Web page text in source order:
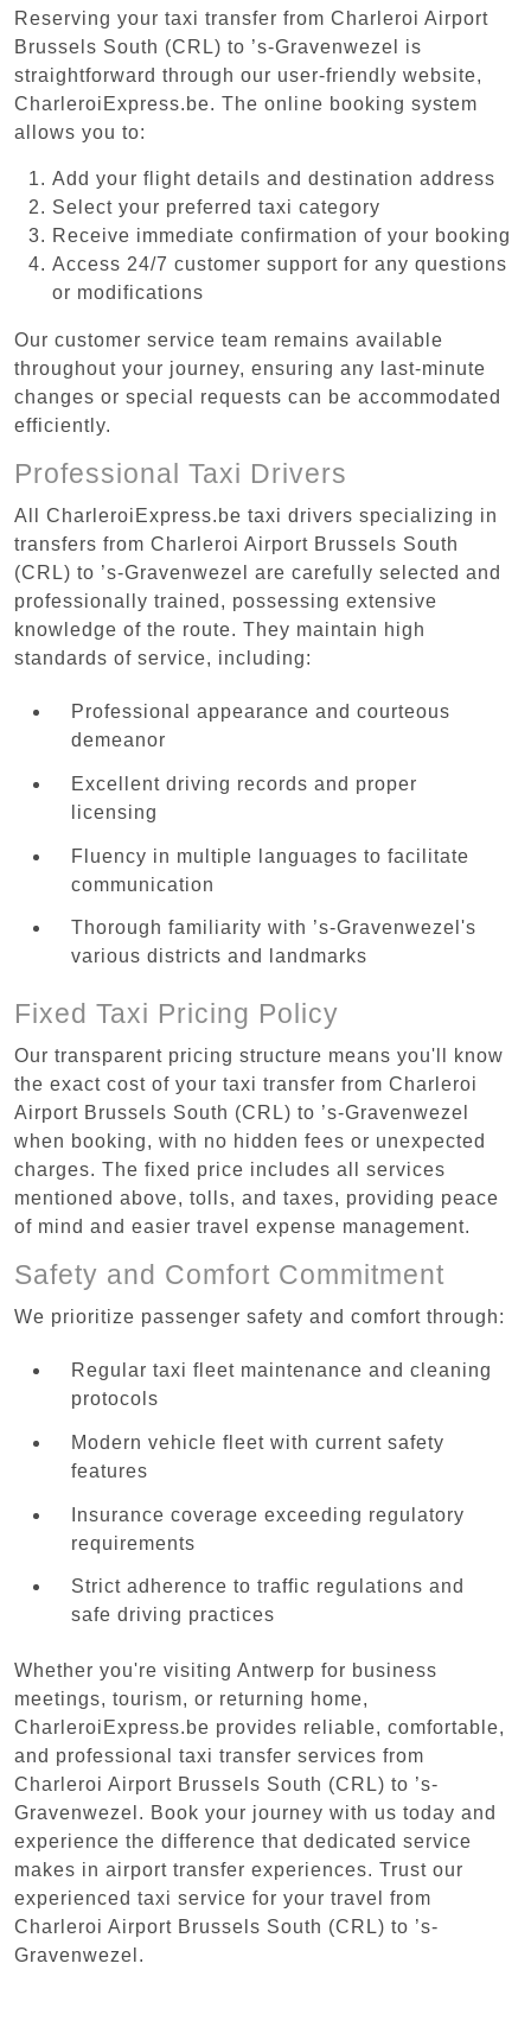
Reserving your taxi transfer from Charleroi Airport
Brussels South (CRL) to ’s-Gravenwezel is
straightforward through our user-friendly website,
CharleroiExpress.be. The online booking system
allows you to:
Add your flight details and destination address
Select your preferred taxi category
Receive immediate confirmation of your booking
Access 24/7 customer support for any questions
or modifications
Our customer service team remains available
throughout your journey, ensuring any last-minute
changes or special requests can be accommodated
efficiently.
Professional Taxi Drivers
All CharleroiExpress.be taxi drivers specializing in
transfers from Charleroi Airport Brussels South
(CRL) to ’s-Gravenwezel are carefully selected and
professionally trained, possessing extensive
knowledge of the route. They maintain high
standards of service, including:
Professional appearance and courteous
demeanor
Excellent driving records and proper
licensing
Fluency in multiple languages to facilitate
communication
Thorough familiarity with ’s-Gravenwezel's
various districts and landmarks
Fixed Taxi Pricing Policy
Our transparent pricing structure means you'll know
the exact cost of your taxi transfer from Charleroi
Airport Brussels South (CRL) to ’s-Gravenwezel
when booking, with no hidden fees or unexpected
charges. The fixed price includes all services
mentioned above, tolls, and taxes, providing peace
of mind and easier travel expense management.
Safety and Comfort Commitment
We prioritize passenger safety and comfort through:
Regular taxi fleet maintenance and cleaning
protocols
Modern vehicle fleet with current safety
features
Insurance coverage exceeding regulatory
requirements
Strict adherence to traffic regulations and
safe driving practices
Whether you're visiting Antwerp for business
meetings, tourism, or returning home,
CharleroiExpress.be provides reliable, comfortable,
and professional taxi transfer services from
Charleroi Airport Brussels South (CRL) to ’s-
Gravenwezel. Book your journey with us today and
experience the difference that dedicated service
makes in airport transfer experiences. Trust our
experienced taxi service for your travel from
Charleroi Airport Brussels South (CRL) to ’s-
Gravenwezel.